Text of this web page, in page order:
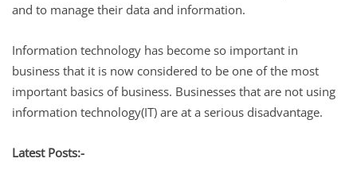
and to manage their data and information.
Information technology has become so important in
business that it is now considered to be one of the most
important basics of business. Businesses that are not using
information technology(IT) are at a serious disadvantage.
Latest Posts:-